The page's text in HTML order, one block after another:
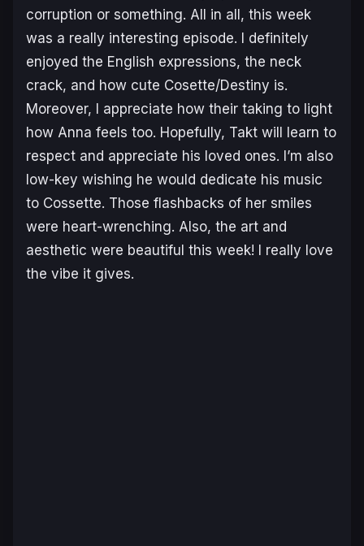
corruption or something. All in all, this week
was a really interesting episode. I definitely
enjoyed the English expressions, the neck
crack, and how cute Cosette/Destiny is.
Moreover, I appreciate how their taking to light
how Anna feels too. Hopefully, Takt will learn to
respect and appreciate his loved ones. I’m also
low-key wishing he would dedicate his music
to Cossette. Those flashbacks of her smiles
were heart-wrenching. Also, the art and
aesthetic were beautiful this week! I really love
the vibe it gives.